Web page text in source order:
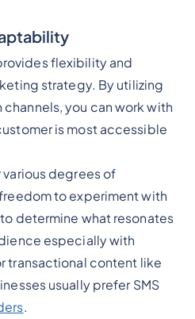
flexibility and
strategy. By utilizing
you can work with
is most accessible
various degrees of
to experiment with
determine what resonates
especially with
transactional content like
usually prefer SMS
.